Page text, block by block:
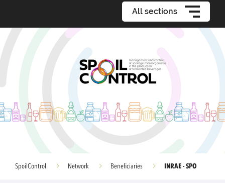
All sections
SpoilControl Network Beneficiaries INRAE - SPO